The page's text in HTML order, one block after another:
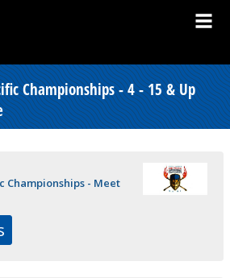
Championships - 4 - 15 & Up
Championships - Meet